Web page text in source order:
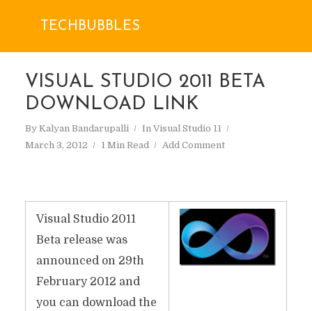
TECHBUBBLES
VISUAL STUDIO 2011 BETA
DOWNLOAD LINK
By Kalyan Bandarupalli In Visual Studio 11
March 3, 2012
1 Min Read Add Comment
Visual Studio 2011
Beta release was
announced on 29th
February 2012 and
you can download the